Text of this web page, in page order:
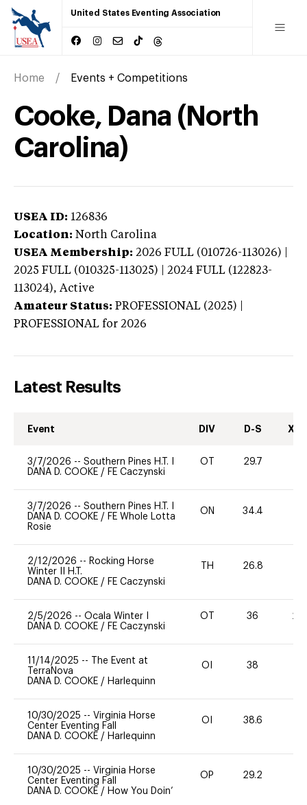
United States Eventing Association
Home Events + Competitions
Cooke, Dana (North
Carolina)
USEA ID: 126836
Location: North Carolina
USEA Membership: 2026 FULL (010726-113026) |
2025 FULL (010325-113025) | 2024 FULL (122823-
113024), Active
Amateur Status: PROFESSIONAL (2025) |
PROFESSIONAL for 2026
Latest Results
Event DIV D-S XC-
3/7/2026 -- Southern Pines H.T. I
DANA D. COOKE / FE Caczynski
OT 29.7
3/7/2026 -- Southern Pines H.T. I
DANA D. COOKE / FE Whole Lotta
Rosie
ON 34.4
2/12/2026 -- Rocking Horse
Winter II H.T.
DANA D. COOKE / FE Caczynski
TH 26.8
2/5/2026 -- Ocala Winter I
DANA D. COOKE / FE Caczynski
OT 36 20
11/14/2025 --
The Event at
TerraNova
DANA D. COOKE / Harlequinn
OI 38
10/30/2025 -- Virginia Horse
Center Eventing Fall
DANA D. COOKE / Harlequinn
OI 38.6
10/30/2025 -- Virginia Horse
Center Eventing Fall
DANA D. COOKE / How You Doin’
OP 29.2